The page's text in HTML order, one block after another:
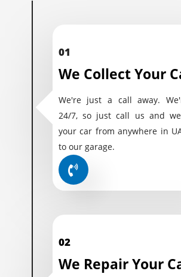
01
We Collect Your
We're just a call away.
24/7, so just call us and
your car from anywhere in
to our garage.
02
We Repair Your